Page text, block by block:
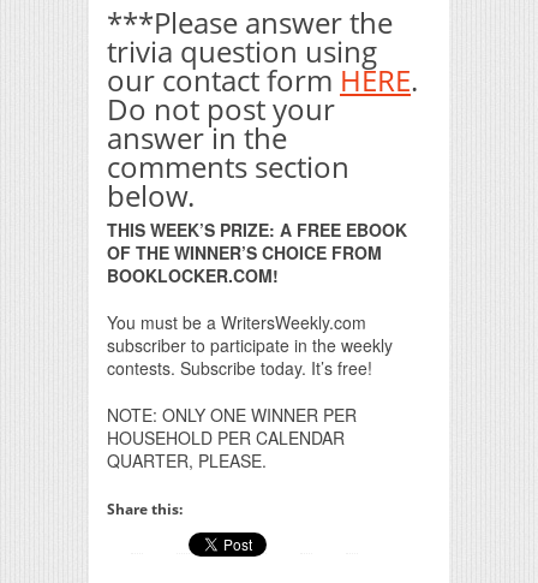
***Please answer the
trivia question using
our contact form HERE.
Do not post your
answer in the
comments section
below.
THIS WEEK’S PRIZE: A FREE EBOOK
OF THE WINNER’S CHOICE FROM
BOOKLOCKER.COM!
You must be a WritersWeekly.com
subscriber to participate in the weekly
contests. Subscribe today. It’s free!
NOTE: ONLY ONE WINNER PER
HOUSEHOLD PER CALENDAR
QUARTER, PLEASE.
Share this: